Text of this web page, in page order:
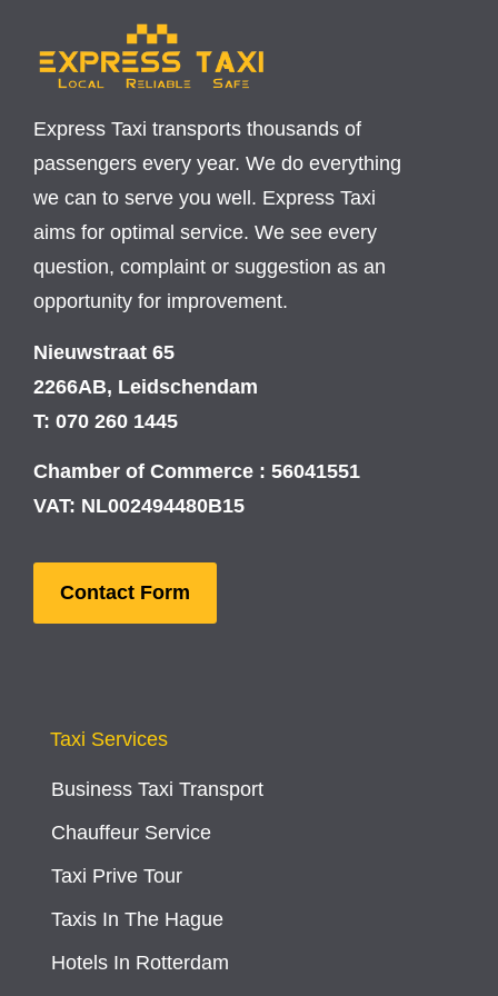
Express Taxi transports thousands of
passengers every year. We do everything
we can to serve you well. Express Taxi
aims for optimal service. We see every
question, complaint or suggestion as an
opportunity for improvement.
Nieuwstraat 65
2266AB, Leidschendam
T: 070 260 1445
Chamber of Commerce : 56041551
VAT: NL002494480B15
Contact Form
Taxi Services
Business Taxi Transport
Chauffeur Service
Taxi Prive Tour
Taxis In The Hague
Hotels In Rotterdam